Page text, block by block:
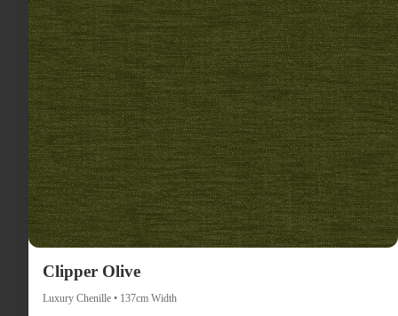
Clipper Olive
Luxury Chenille • 137cm Width